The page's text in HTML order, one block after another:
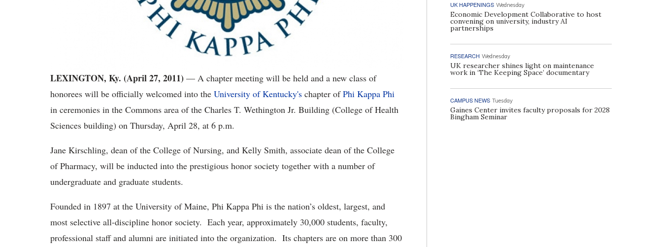
LEXINGTON, Ky. (April 27, 2011) — A chapter meeting will be held and a new class of
honorees will be officially welcomed into the University of Kentucky's chapter ofPhi Kappa Phi
in ceremonies in the Commons area of the Charles T. Wethington Jr. Building (College of Health
Sciences building) on Thursday, April 28, at 6 p.m.
Jane Kirschling, dean of the College of Nursing, and Kelly Smith, associate dean of the College
of Pharmacy, will be inducted into the prestigious honor society together with a number of
undergraduate and graduate students.
Founded in 1897 at the University of Maine, Phi Kappa Phi is the nation’s oldest, largest, and
most selective all-discipline honor society. Each year, approximately 30,000 students, faculty,
professional staff and alumni are initiated into the organization. Its chapters are on more than 300
UK HAPPENINGS Wednesday
Economic Development Collaborative to host
convening on university, industry AI
partnerships
RESEARCH Wednesday
UK researcher shines light on maintenance
work in ‘The Keeping Space’ documentary
CAMPUS NEWS Tuesday
Gaines Center invites faculty proposals for 2028
Bingham Seminar